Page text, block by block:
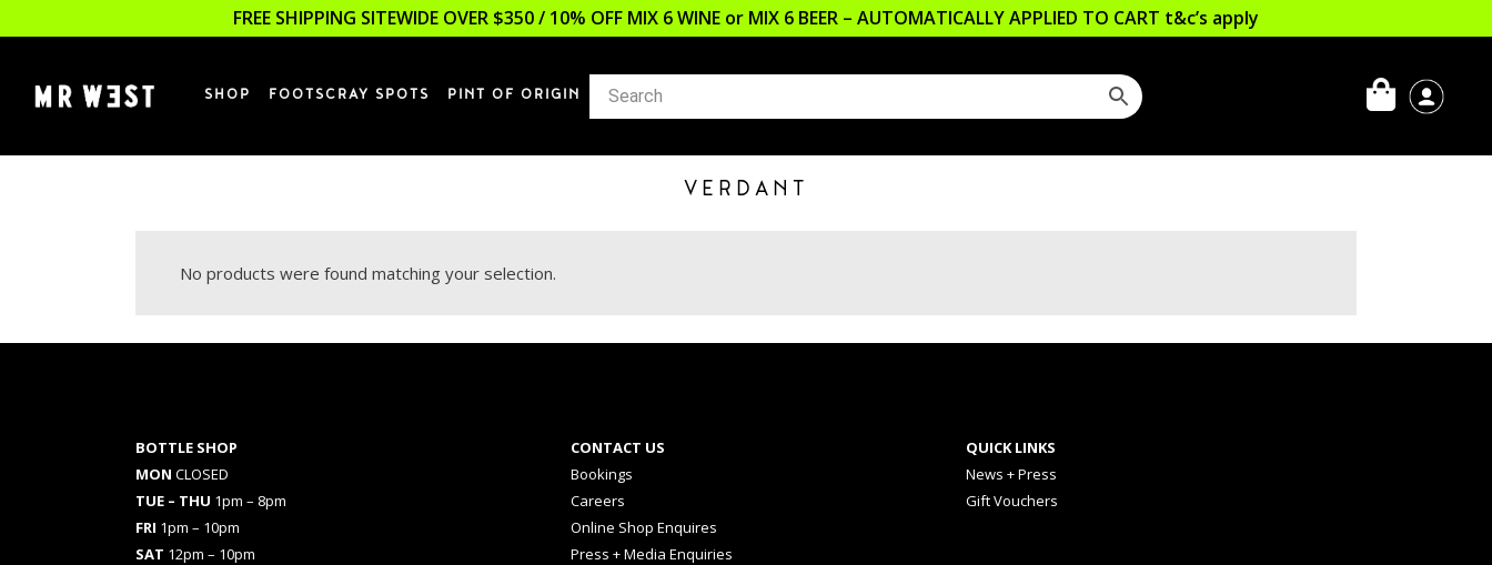
FREE SHIPPING SITEWIDE OVER $350 / 10% OFF MIX 6 WINE or MIX 6 BEER – AUTOMATICALLY APPLIED TO CART t&c’s apply
SHOP FOOTSCRAY SPOTS PINT OF ORIGIN
VERDANT
No products were found matching your selection.
BOTTLE SHOP
MON CLOSED
TUE – THU 1pm – 8pm
FRI 1pm – 10pm
SAT 12pm – 10pm
CONTACT US
Bookings
Careers
Online Shop Enquires
Press + Media Enquiries
QUICK LINKS
News + Press
Gift Vouchers